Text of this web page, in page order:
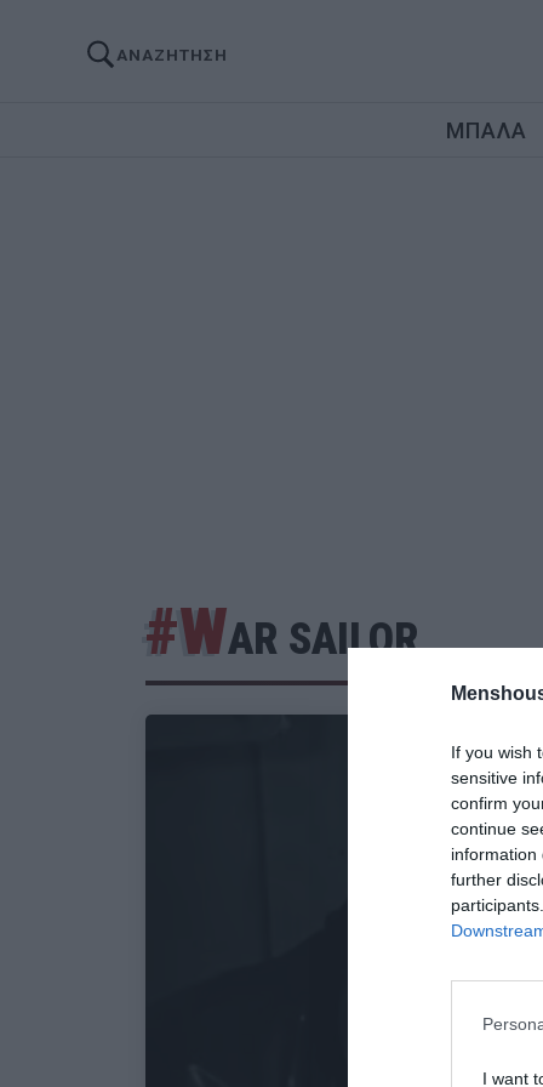
If you wish
sensitive
confirm
continue
information
further
I want
ΑΝΑΖΗΤΗΣΗ
ΜΠΑΛΑ
#WAR SAILOR